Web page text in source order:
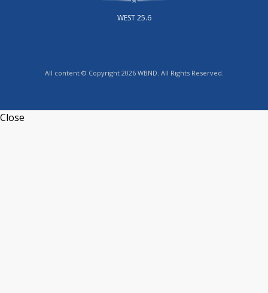
WEST 25.6
All content © Copyright 2026 WBND. All Rights Reserved.
Close